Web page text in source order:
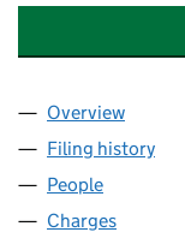
Company
Overview
Filing history
People
Charges